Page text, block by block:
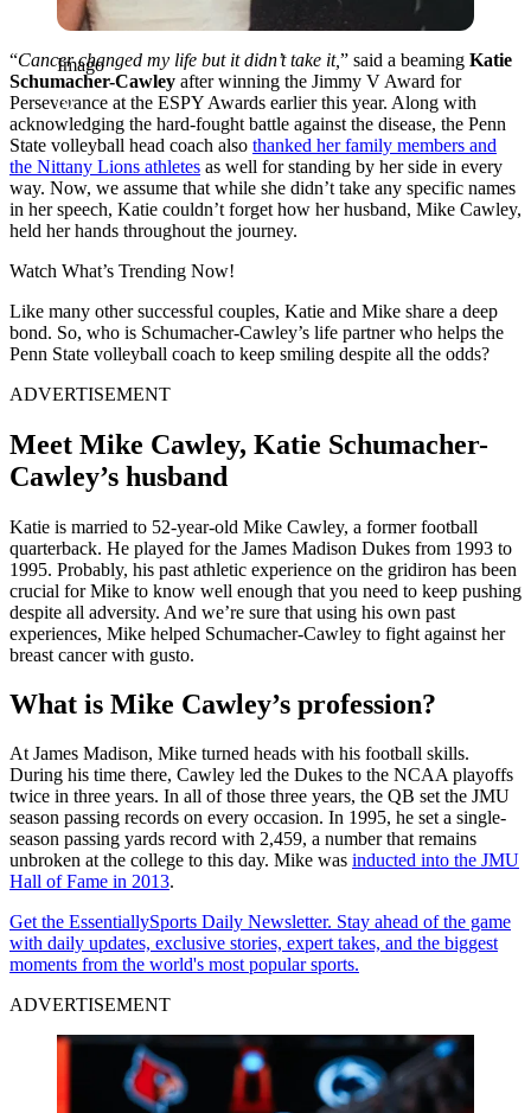
Imago
“Cancer changed my life but it didn’t take it,” said a beaming Katie
Schumacher-Cawley after winning the Jimmy V Award for
Perseverance at the ESPY Awards earlier this year. Along with
acknowledging the hard-fought battle against the disease, the Penn
State volleyball head coach also thanked her family members and
the Nittany Lions athletes as well for standing by her side in every
way. Now, we assume that while she didn’t take any specific names
in her speech, Katie couldn’t forget how her husband, Mike Cawley,
held her hands throughout the journey.
Watch What’s Trending Now!
Like many other successful couples, Katie and Mike share a deep
bond. So, who is Schumacher-Cawley’s life partner who helps the
Penn State volleyball coach to keep smiling despite all the odds?
ADVERTISEMENT
Meet Mike Cawley, Katie Schumacher-
Cawley’s husband
Katie is married to 52-year-old Mike Cawley, a former football
quarterback. He played for the James Madison Dukes from 1993 to
1995. Probably, his past athletic experience on the gridiron has been
crucial for Mike to know well enough that you need to keep pushing
despite all adversity. And we’re sure that using his own past
experiences, Mike helped Schumacher-Cawley to fight against her
breast cancer with gusto.
What is Mike Cawley’s profession?
At James Madison, Mike turned heads with his football skills.
During his time there, Cawley led the Dukes to the NCAA playoffs
twice in three years. In all of those three years, the QB set the JMU
season passing records on every occasion. In 1995, he set a single-
season passing yards record with 2,459, a number that remains
unbroken at the college to this day. Mike was inducted into the JMU
Hall of Fame in 2013.
Get the EssentiallySports Daily Newsletter. Stay ahead of the game
with daily updates, exclusive stories, expert takes, and the biggest
moments from the world's most popular sports.
ADVERTISEMENT